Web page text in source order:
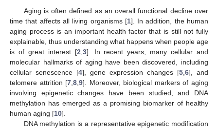
Aging is often defined as an overall functional decline over
time that affects all living organisms [1]. In addition, the human
aging process is an important health factor that is still not fully
explainable, thus understanding what happens when people age
is of great interest [2 3]. In recent years, many cellular and
molecular hallmarks of aging have been discovered, including
cellular senescence [4], gene expression changes [5 6], and
telomere attrition [7 ,8 ,9]. Moreover, biological markers of aging
involving epigenetic changes have been studied, and DNA
methylation has emerged as a promising biomarker of healthy
human aging [10].
DNA methylation is a representative epigenetic modification